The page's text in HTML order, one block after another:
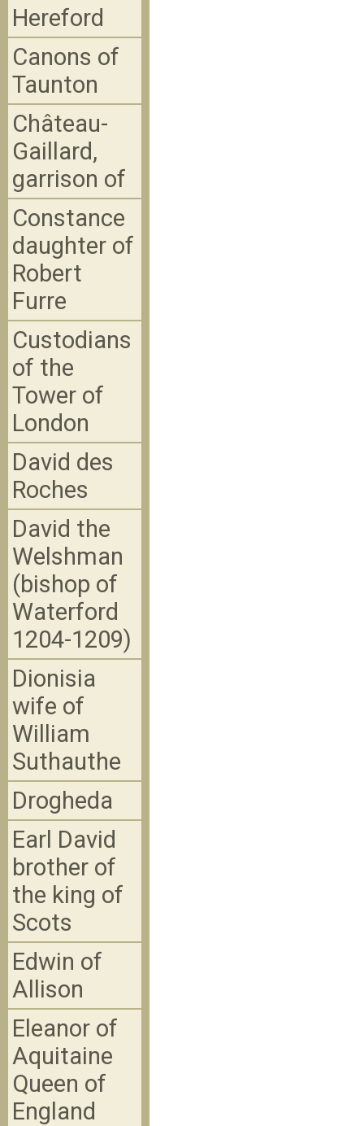
Hereford
Canons of
Taunton
Château-
Gaillard,
garrison of
Constance
daughter of
Robert
Furre
Custodians
of the
Tower of
London
David des
Roches
David the
Welshman
(bishop of
Waterford
1204-1209)
Dionisia
wife of
William
Suthauthe
Drogheda
Earl David
brother of
the king of
Scots
Edwin of
Allison
Eleanor of
Aquitaine
Queen of
England